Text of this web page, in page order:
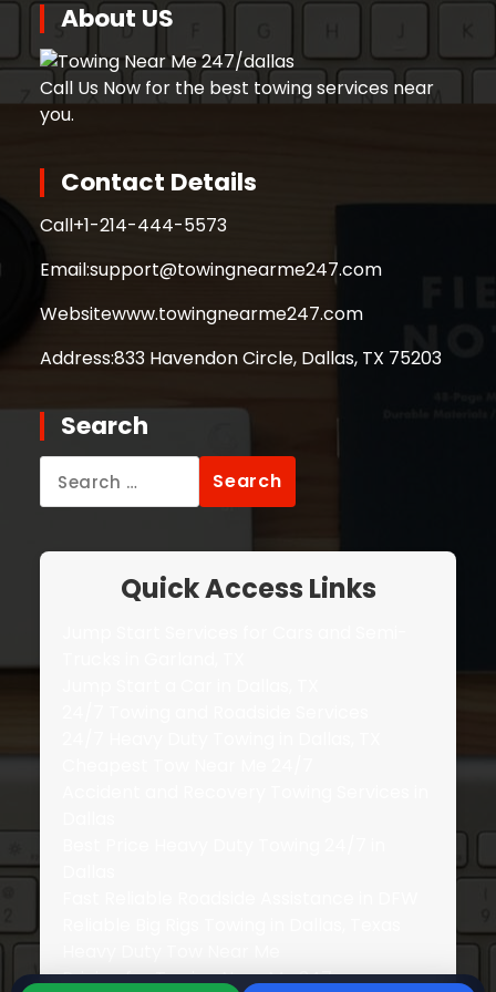
About US
Call Us Now for the best towing services near
you.
Contact Details
Call+1-214-444-5573
Email:support@towingnearme247.com
Websitewww.towingnearme247.com
Address:833 Havendon Circle, Dallas, TX 75203
Search
for:
Quick Access Links
Pricing for Towing Near Me 247